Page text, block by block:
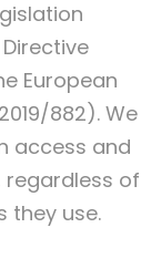
European
882). We
access and
of
they use.